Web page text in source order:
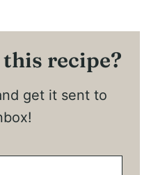
recipe?
get it sent to